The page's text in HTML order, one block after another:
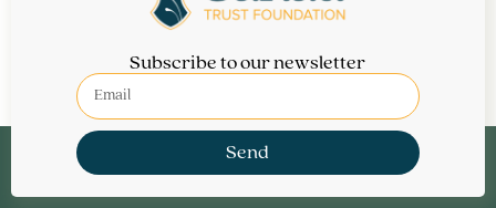
Subscribe to our newsletter
Send